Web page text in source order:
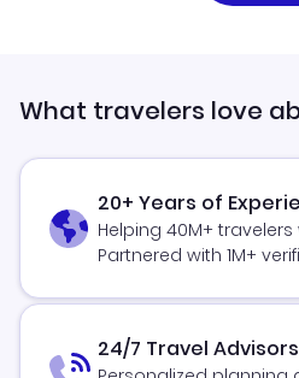
What travelers love
20+ Years of
Helping 40M+
Partnered with 1M+
24/7 Travel Advisors